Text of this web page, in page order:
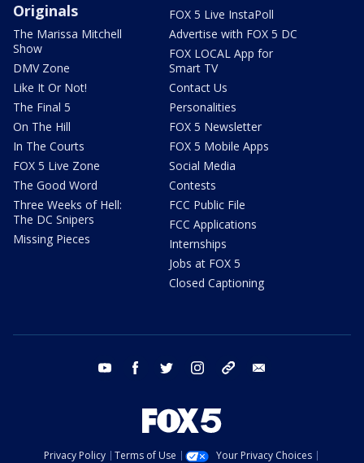
Originals
The Marissa Mitchell
Show
DMV Zone
Like It Or Not!
The Final 5
On The Hill
In The Courts
FOX 5 Live Zone
The Good Word
Three Weeks of Hell:
The DC Snipers
Missing Pieces
FOX 5 Live InstaPoll
Advertise with FOX 5 DC
FOX LOCAL App for
Smart TV
Contact Us
Personalities
FOX 5 Newsletter
FOX 5 Mobile Apps
Social Media
Contests
FCC Public File
FCC Applications
Internships
Jobs at FOX 5
Closed Captioning
youtube facebook twitter instagram tiktok
Privacy Policy Terms of Use Your Privacy Choices